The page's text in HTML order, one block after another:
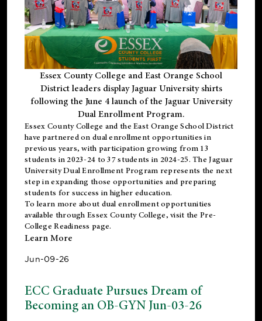
Essex County College and East Orange School
District leaders display Jaguar University shirts
following the June 4 launch of the Jaguar University
Dual Enrollment Program.
Essex County College and the East Orange School District
have partnered on dual enrollment opportunities in
previous years, with participation growing from 13
students in 2023-24 to 37 students in 2024-25. The Jaguar
University Dual Enrollment Program represents the next
step in expanding those opportunities and preparing
students for success in higher education.
To learn more about dual enrollment opportunities
available through Essex County College, visit the Pre-
College Readiness page.
Learn More
Jun-09-26
ECC Graduate Pursues Dream of
Becoming an OB-GYN Jun-03-26